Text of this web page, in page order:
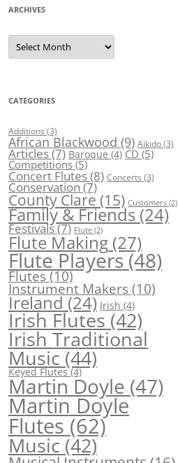
ARCHIVES
Archives
CATEGORIES
Additions (3)
African Blackwood (9) Aikido(3)
Articles(7) Baroque (4) CD (5)
Competitions (5)
Concert Flutes(8) Concerts (3)
Conservation(7)
County Clare (15) Customers (2)
Family & Friends(24)
Festivals(7) Flute (2)
Flute Making (27)
Flute Players(48)
Flutes(10)
Instrument Makers (10)
Ireland(24) Irish (4)
Irish Flutes (42)
Irish Traditional
Music(44)
Keyed Flutes(4)
Martin Doyle (47)
Martin Doyle
Flutes (62)
Music(42)